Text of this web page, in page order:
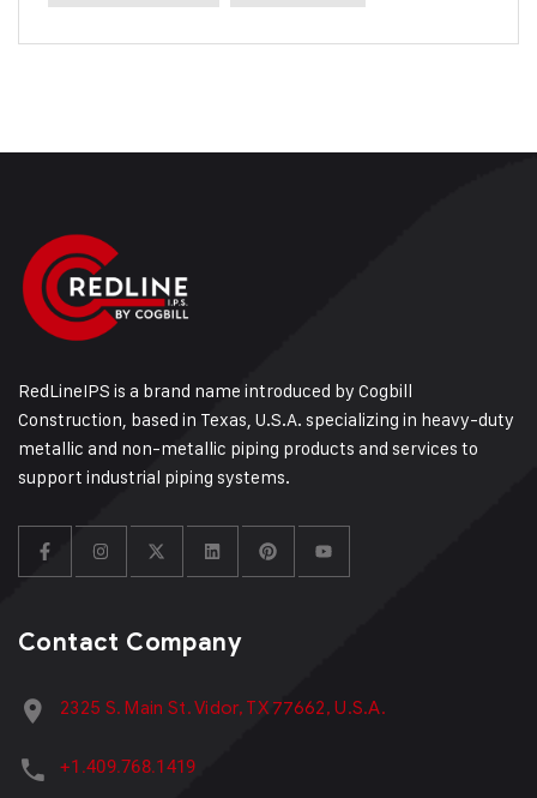
RedLineIPS is a brand name introduced by Cogbill
Construction, based in Texas, U.S.A. specializing in heavy-duty
metallic and non-metallic piping products and services to
support industrial piping systems.
Contact Company
2325 S. Main St. Vidor, TX 77662, U.S.A.
+1.409.768.1419